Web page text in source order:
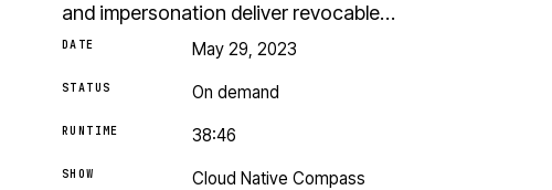
and impersonation deliver revocable…
DATE May 29, 2023
STATUS On demand
RUNTIME 38:46
SHOW Cloud Native Compass